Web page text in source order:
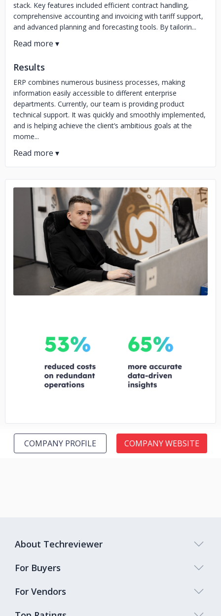
stack. Key features included efficient contract handling,
comprehensive accounting and invoicing with tariff support,
and advanced planning and forecasting tools. By tailorin...
Results
ERP combines numerous business processes, making
information easily accessible to different enterprise
departments. Currently, our team is providing product
technical support. It was quickly and smoothly implemented,
and is helping achieve the client’s ambitious goals at the
mome...
No image
No image
COMPANY PROFILE COMPANY WEBSITE
About Techreviewer
For Buyers
For Vendors